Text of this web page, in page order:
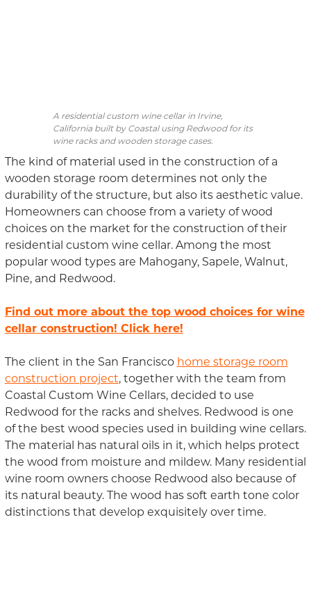
A residential custom wine cellar in Irvine,
California built by Coastal using Redwood for its
wine racks and wooden storage cases.
The kind of material used in the construction of a
wooden storage room determines not only the
durability of the structure, but also its aesthetic value.
Homeowners can choose from a variety of wood
choices on the market for the construction of their
residential custom wine cellar. Among the most
popular wood types are Mahogany, Sapele, Walnut,
Pine, and Redwood.
Find out more about the top wood choices for wine
cellar construction! Click here!
The client in the San Francisco home storage room
construction project, together with the team from
Coastal Custom Wine Cellars, decided to use
Redwood for the racks and shelves. Redwood is one
of the best wood species used in building wine cellars.
The material has natural oils in it, which helps protect
the wood from moisture and mildew. Many residential
wine room owners choose Redwood also because of
its natural beauty. The wood has soft earth tone color
distinctions that develop exquisitely over time.